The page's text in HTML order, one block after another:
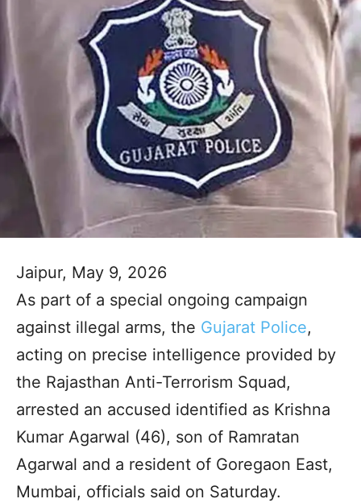
Jaipur, May 9, 2026
As part of a special ongoing campaign
against illegal arms, the Gujarat Police,
acting on precise intelligence provided by
the Rajasthan Anti-Terrorism Squad,
arrested an accused identified as Krishna
Kumar Agarwal (46), son of Ramratan
Agarwal and a resident of Goregaon East,
Mumbai, officials said on Saturday.